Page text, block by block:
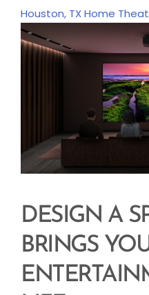
Houston, TXHome
DESIGN A
BRINGS